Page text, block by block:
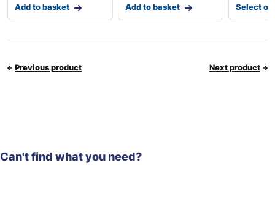
Add to basket Add to basket Select
Previous product Next product
Can't find what you need?